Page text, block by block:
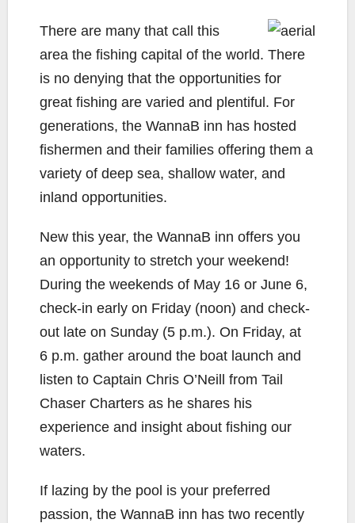
There are many that call this
area the fishing capital of the world. There
is no denying that the opportunities for
great fishing are varied and plentiful. For
generations, the WannaB inn has hosted
fishermen and their families offering them a
variety of deep sea, shallow water, and
inland opportunities.
New this year, the WannaB inn offers you
an opportunity to stretch your weekend!
During the weekends of May 16 or June 6,
check-in early on Friday (noon) and check-
out late on Sunday (5 p.m.). On Friday, at
6 p.m. gather around the boat launch and
listen to Captain Chris O’Neill from Tail
Chaser Charters as he shares his
experience and insight about fishing our
waters.
If lazing by the pool is your preferred
passion, the WannaB inn has two recently